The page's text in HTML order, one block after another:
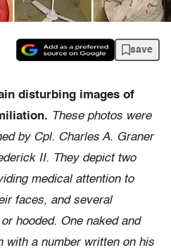
save
disturbing images of
These photos were
by Cpl. Charles A. Graner
II. They depict two
medical attention to
faces, and several
hooded. One naked and
with a number written on his